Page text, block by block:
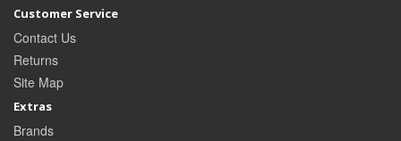
Customer Service
Contact Us
Returns
Site Map
Extras
Brands